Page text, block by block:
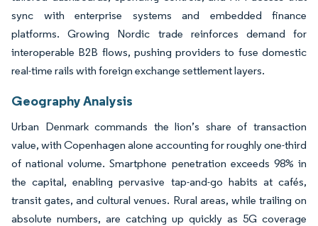
sync with enterprise systems and embedded finance
platforms. Growing Nordic trade reinforces demand for
interoperable B2B flows, pushing providers to fuse domestic
real-time rails with foreign exchange settlement layers.
Geography Analysis
Urban Denmark commands the lion’s share of transaction
value, with Copenhagen alone accounting for roughly one-third
of national volume. Smartphone penetration exceeds 98% in
the capital, enabling pervasive tap-and-go habits at cafés,
transit gates, and cultural venues. Rural areas, while trailing on
absolute numbers, are catching up quickly as 5G coverage